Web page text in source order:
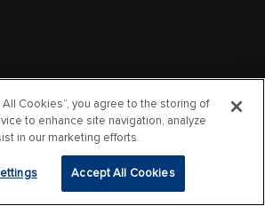
Cookies”, you agree to the storing of
to enhance site navigation, analyze
in our marketing efforts.
Accept All Cookies